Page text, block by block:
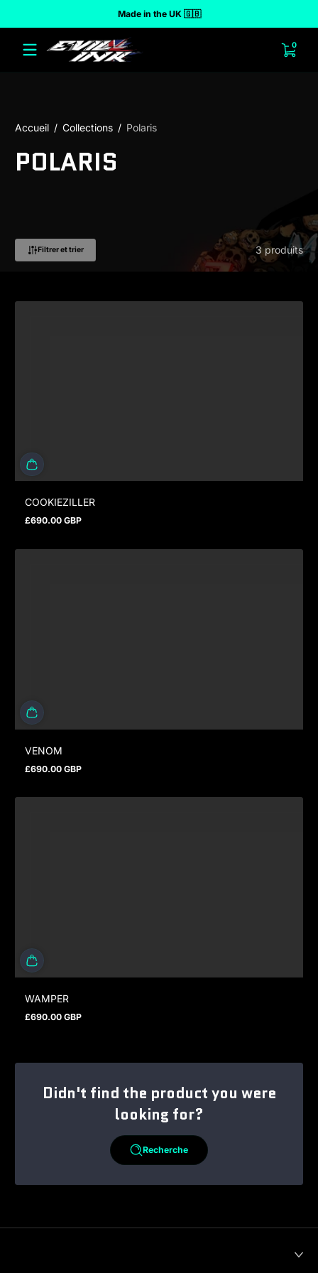
Made in the UK 🇬🇧
00
Accueil Collections Polaris
POLARIS
Filtrer et trier 3 produits
COOKIEZILLER
Prix normal
£690.00 GBP
VENOM
Prix normal
£690.00 GBP
WAMPER
Prix normal
£690.00 GBP
Didn't find the product you were
looking for?
Recherche